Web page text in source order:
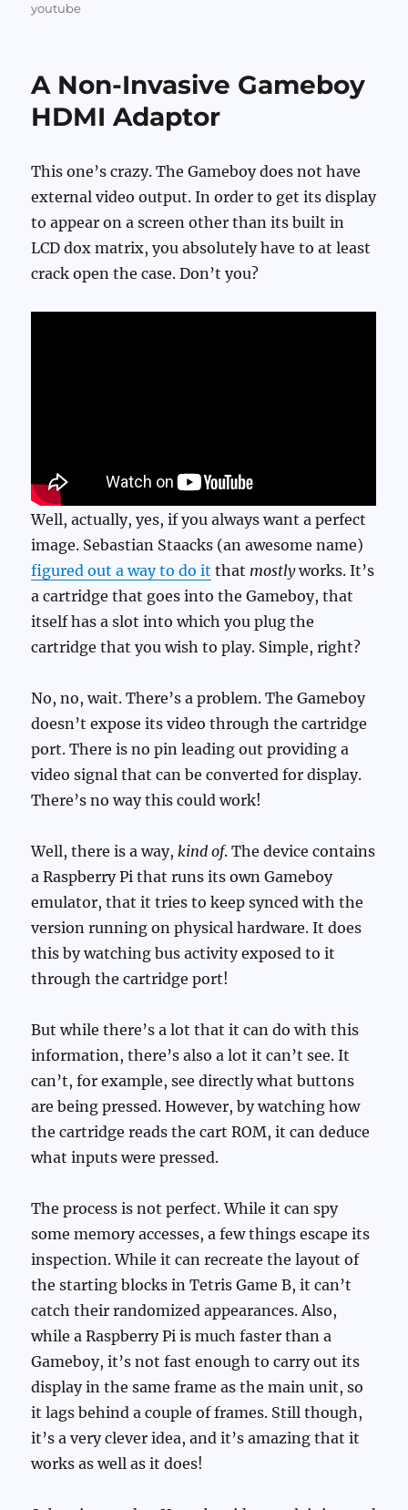
youtube
A Non-Invasive Gameboy
HDMI Adaptor
This one’s crazy. The Gameboy does not have
external video output. In order to get its display
to appear on a screen other than its built in
LCD dox matrix, you absolutely have to at least
crack open the case. Don’t you?
Well, actually, yes, if you always want a perfect
image. Sebastian Staacks (an awesome name)
figured out a way to do it that mostlyworks. It’s
a cartridge that goes into the Gameboy, that
itself has a slot into which you plug the
cartridge that you wish to play. Simple, right?
No, no, wait. There’s a problem. The Gameboy
doesn’t expose its video through the cartridge
port. There is no pin leading out providing a
video signal that can be converted for display.
There’s no way this could work!
Well, there is a way, kind of. The device contains
a Raspberry Pi that runs its own Gameboy
emulator, that it tries to keep synced with the
version running on physical hardware. It does
this by watching bus activity exposed to it
through the cartridge port!
But while there’s a lot that it can do with this
information, there’s also a lot it can’t see. It
can’t, for example, see directly what buttons
are being pressed. However, by watching how
the cartridge reads the cart ROM, it can deduce
what inputs were pressed.
The process is not perfect. While it can spy
some memory accesses, a few things escape its
inspection. While it can recreate the layout of
the starting blocks in Tetris Game B, it can’t
catch their randomized appearances. Also,
while a Raspberry Pi is much faster than a
Gameboy, it’s not fast enough to carry out its
display in the same frame as the main unit, so
it lags behind a couple of frames. Still though,
it’s a very clever idea, and it’s amazing that it
works as well as it does!